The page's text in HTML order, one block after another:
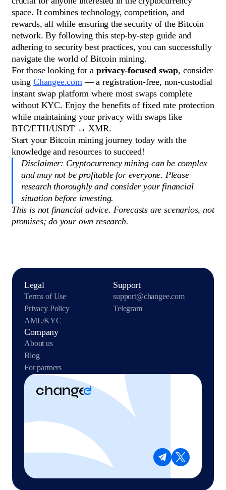
space. It combines technology, competition, and
rewards, all while ensuring the security of the Bitcoin
network. By following this step-by-step guide and
adhering to security best practices, you can successfully
navigate the world of Bitcoin mining.
For those looking for a privacy-focused swap, consider
using Changee.com— a registration-free, non-custodial
instant swap platform where most swaps complete
without KYC. Enjoy the benefits of fixed rate protection
while maintaining your privacy with swaps like
BTC/ETH/USDT ↔ XMR.
Start your Bitcoin mining journey today with the
knowledge and resources to succeed!
Disclaimer: Cryptocurrency mining can be complex
and may not be profitable for everyone. Please
research thoroughly and consider your financial
situation before investing.
This is not financial advice. Forecasts are scenarios, not
promises; do your own research.
Legal
Terms of Use
Privacy Policy
AML/KYC
Support
support@changee.com
Telegram
Company
About us
Blog
For partners